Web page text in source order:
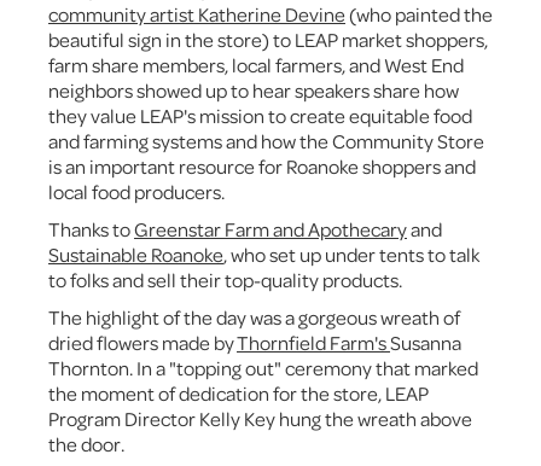
community artist Katherine Devine(who painted the
beautiful sign in the store) to LEAP market shoppers,
farm share members, local farmers, and West End
neighbors showed up to hear speakers share how
they value LEAP's mission to create equitable food
and farming systems and how the Community Store
is an important resource for Roanoke shoppers and
local food producers.
Thanks toGreenstar Farm and Apothecaryand
Sustainable Roanoke, who set up under tents to talk
to folks and sell their top-quality products.
The highlight of the day was a gorgeous wreath of
dried flowers made byThornfield Farm'sSusanna
Thornton. In a "topping out" ceremony that marked
the moment of dedication for the store, LEAP
Program Director Kelly Key hung the wreath above
the door.